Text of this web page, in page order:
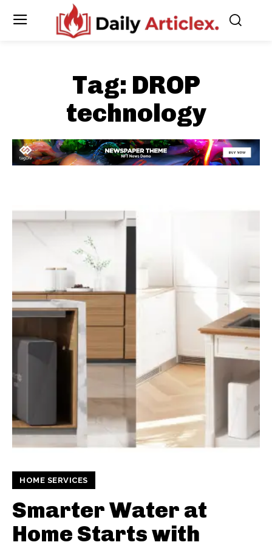
Tag: DROP
technology
HOME SERVICES
Smarter Water at
Home Starts with